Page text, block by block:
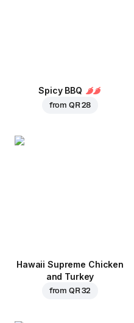
Spicy BBQ
from QR 28
Hawaii Supreme Chicken
and Turkey
from QR 32